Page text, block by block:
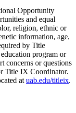
Opportunity
and equal
religion, ethnic or
information, age,
by Title
program or
concerns or questions
Title IX Coordinator.
at uab.edu/titleix.